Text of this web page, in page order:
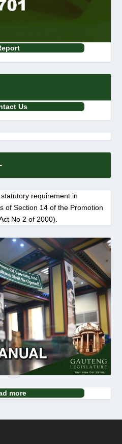
Us
requirement in
of Section 14 of the Promotion
No 2 of 2000).
more